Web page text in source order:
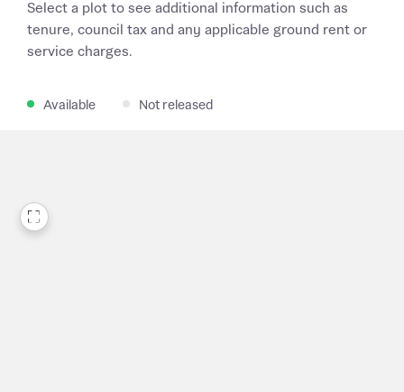
Select a plot to see additional information such as
tenure, council tax and any applicable ground rent or
service charges.
Available Not released